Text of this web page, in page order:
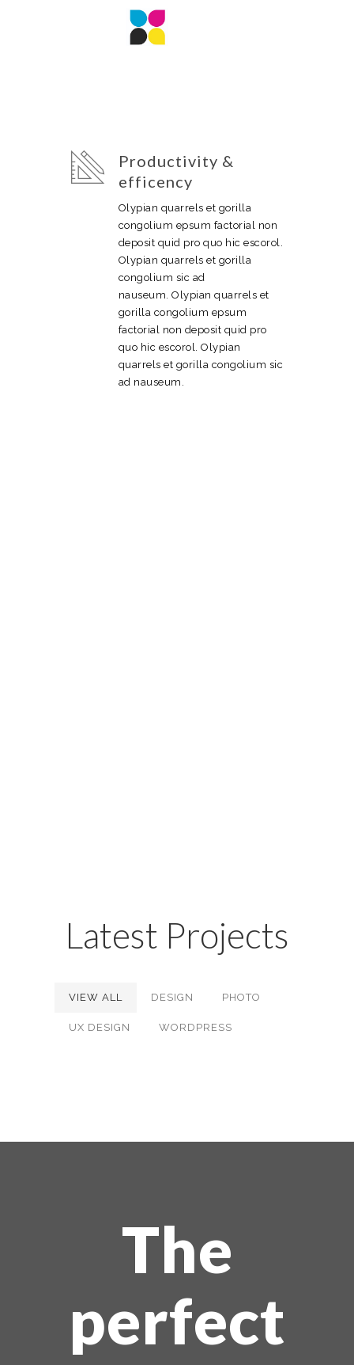
Productivity &
efficency
Olypian quarrels et gorilla
congolium epsum factorial non
deposit quid pro quo hic escorol.
Olypian quarrels et gorilla
congolium sic ad
nauseum. Olypian quarrels et
gorilla congolium epsum
factorial non deposit quid pro
quo hic escorol. Olypian
quarrels et gorilla congolium sic
ad nauseum.
Latest Projects
VIEW ALL DESIGN PHOTO
UX DESIGN WORDPRESS
The
perfect